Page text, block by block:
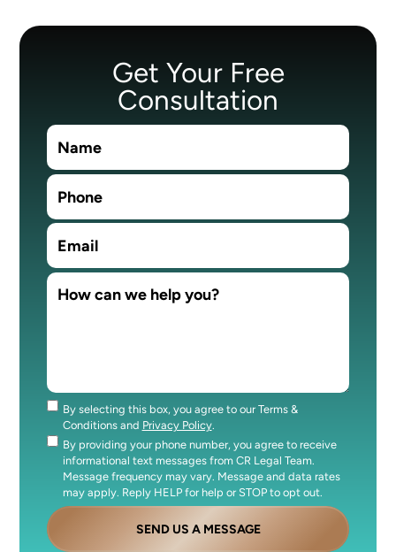
Get Your Free
Consultation
Consent
By selecting this box, you agree to our Terms &
Conditions and Privacy Policy.
Consent
By providing your phone number, you agree to receive
informational text messages from CR Legal Team.
Message frequency may vary. Message and data rates
may apply. Reply HELP for help or STOP to opt out.
SEND US A MESSAGE